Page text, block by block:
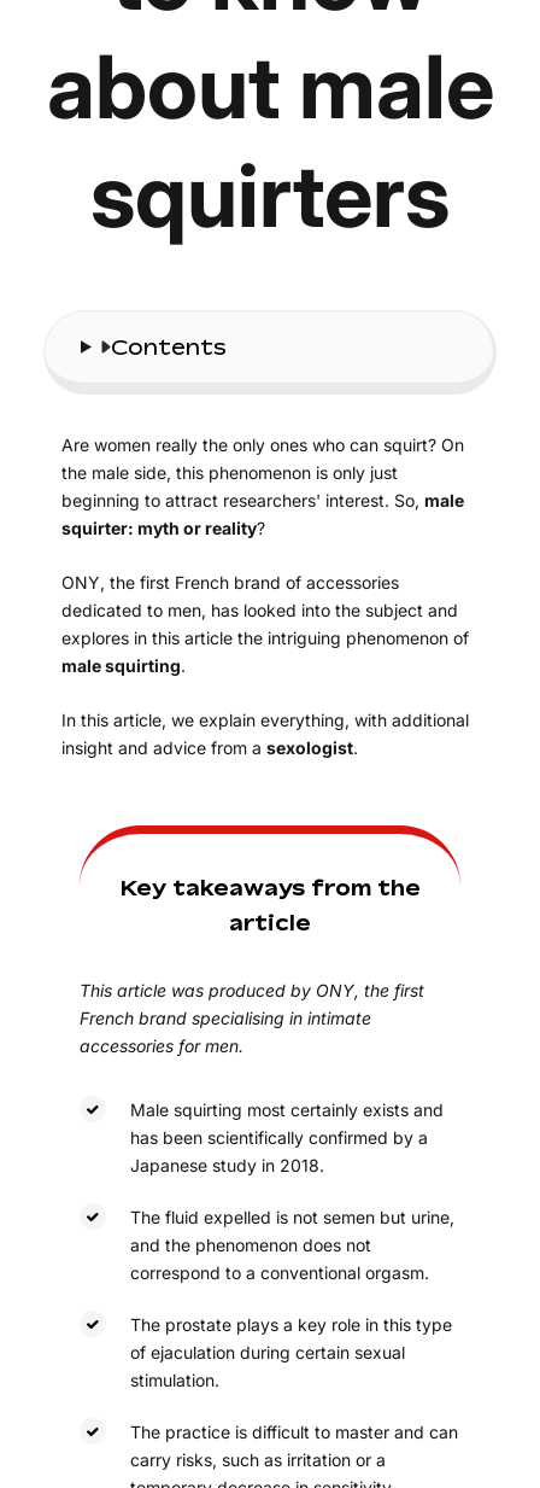
about male
squirters
Contents
Are women really the only ones who can squirt? On
the male side, this phenomenon is only just
beginning to attract researchers' interest. So, male
squirter: myth or reality?
ONY, the first French brand of accessories
dedicated to men, has looked into the subject and
explores in this article the intriguing phenomenon of
male squirting.
In this article, we explain everything, with additional
insight and advice from a sexologist.
Key takeaways from the
article
This article was produced by ONY, the first
French brand specialising in intimate
accessories for men.
Male squirting most certainly exists and
has been scientifically confirmed by a
Japanese study in 2018.
The fluid expelled is not semen but urine,
and the phenomenon does not
correspond to a conventional orgasm.
The prostate plays a key role in this type
of ejaculation during certain sexual
stimulation.
The practice is difficult to master and can
carry risks, such as irritation or a